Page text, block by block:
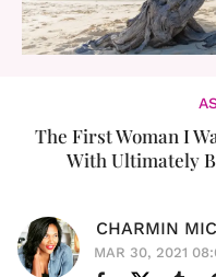
The First Woman I
With Ultimately
CHARMIN
MAR 30, 2021